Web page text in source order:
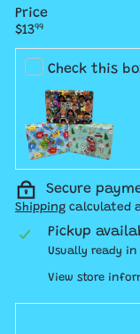
Price
Regular
price
$1399
Check this
Secure
Shipping calculated
Pickup
Usually ready in
View store